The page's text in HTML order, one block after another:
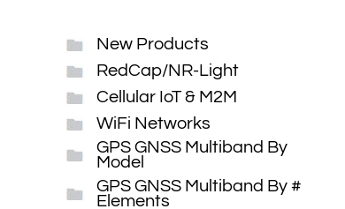
New Products
RedCap/NR-Light
Cellular IoT & M2M
WiFi Networks
GPS GNSS Multiband By
Model
GPS GNSS Multiband By #
Elements